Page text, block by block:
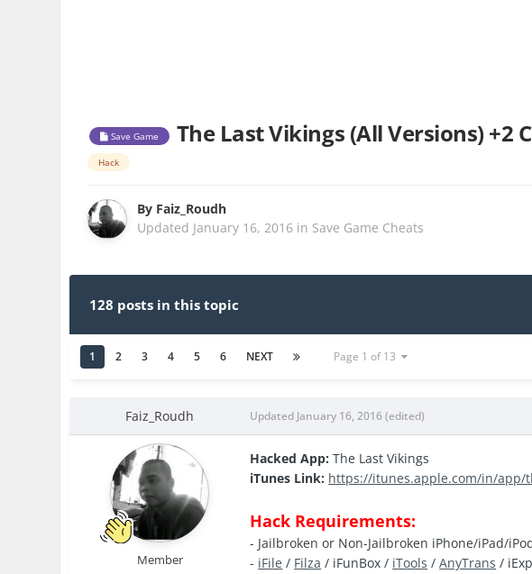
Save Game The Last Vikings (All Versions) +2
Hack
By Faiz_Roudh
Updated January 16, 2016 in Save Game Cheats
128 posts in this topic
1 2 3 4 5 6 NEXT Page 1 of 13
Faiz_Roudh
Member
Updated January 16, 2016(edited)
Hacked App: The Last Vikings
iTunes Link: https://itunes.apple.com/in/app/
Hack Requirements:
- Jailbroken or Non-Jailbroken iPhone/iPad/
- iFile / Filza / iFunBox / iTools /AnyTrans /